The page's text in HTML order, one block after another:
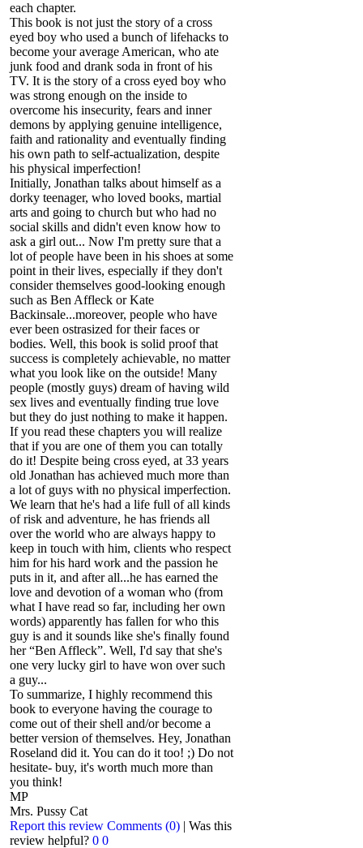
each chapter.
This book is not just the story of a cross
eyed boy who used a bunch of lifehacks to
become your average American, who ate
junk food and drank soda in front of his
TV. It is the story of a cross eyed boy who
was strong enough on the inside to
overcome his insecurity, fears and inner
demons by applying genuine intelligence,
faith and rationality and eventually finding
his own path to self-actualization, despite
his physical imperfection!
Initially, Jonathan talks about himself as a
dorky teenager, who loved books, martial
arts and going to church but who had no
social skills and didn't even know how to
ask a girl out... Now I'm pretty sure that a
lot of people have been in his shoes at some
point in their lives, especially if they don't
consider themselves good-looking enough
such as Ben Affleck or Kate
Backinsale...moreover, people who have
ever been ostrasized for their faces or
bodies. Well, this book is solid proof that
success is completely achievable, no matter
what you look like on the outside! Many
people (mostly guys) dream of having wild
sex lives and eventually finding true love
but they do just nothing to make it happen.
If you read these chapters you will realize
that if you are one of them you can totally
do it! Despite being cross eyed, at 33 years
old Jonathan has achieved much more than
a lot of guys with no physical imperfection.
We learn that he's had a life full of all kinds
of risk and adventure, he has friends all
over the world who are always happy to
keep in touch with him, clients who respect
him for his hard work and the passion he
puts in it, and after all...he has earned the
love and devotion of a woman who (from
what I have read so far, including her own
words) apparently has fallen for who this
guy is and it sounds like she's finally found
her “Ben Affleck”. Well, I'd say that she's
one very lucky girl to have won over such
a guy...
To summarize, I highly recommend this
book to everyone having the courage to
come out of their shell and/or become a
better version of themselves. Hey, Jonathan
Roseland did it. You can do it too! ;) Do not
hesitate- buy, it's worth much more than
you think!
MP
Mrs. Pussy Cat
Report this review Comments (0) | Was this
review helpful? 0 0